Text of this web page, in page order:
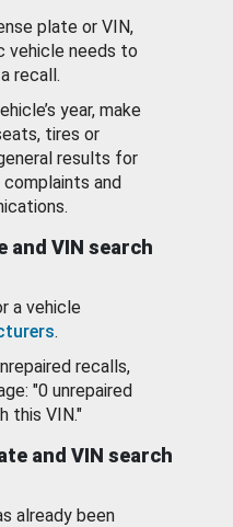
plate or VIN,
vehicle needs to
recall.
year, make
tires or
results for
and
and VIN search
a vehicle
.
recalls,
"0 unrepaired
this VIN."
and VIN search
already been